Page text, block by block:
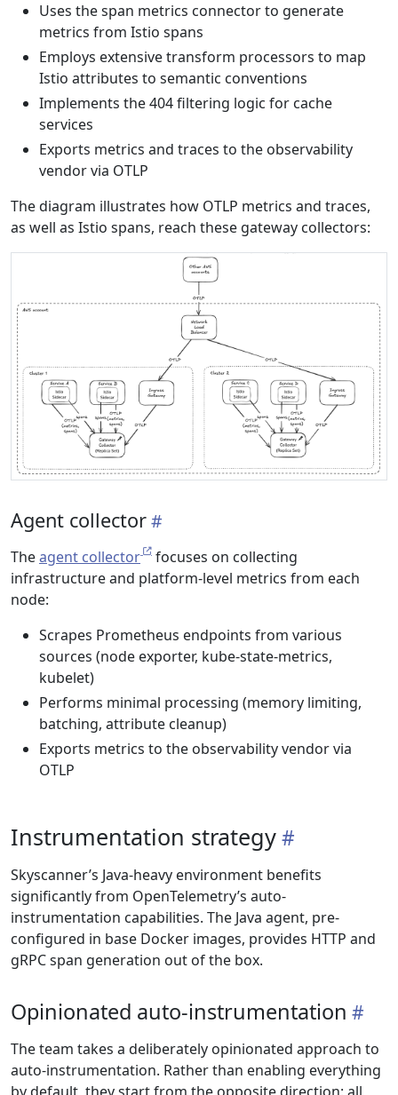
Uses the span metrics connector to generate
metrics from Istio spans
Employs extensive transform processors to map
Istio attributes to semantic conventions
Implements the 404 filtering logic for cache
services
Exports metrics and traces to the observability
vendor via OTLP
The diagram illustrates how OTLP metrics and traces,
as well as Istio spans, reach these gateway collectors:
Agent collector
Theagent collector
focuses on collecting
infrastructure and platform-level metrics from each
node:
Scrapes Prometheus endpoints from various
sources (node exporter, kube-state-metrics,
kubelet)
Performs minimal processing (memory limiting,
batching, attribute cleanup)
Exports metrics to the observability vendor via
OTLP
Instrumentation strategy
Skyscanner’s Java-heavy environment benefits
significantly from OpenTelemetry’s auto-
instrumentation capabilities. The Java agent, pre-
configured in base Docker images, provides HTTP and
gRPC span generation out of the box.
Opinionated auto-instrumentation
The team takes a deliberately opinionated approach to
auto-instrumentation. Rather than enabling everything